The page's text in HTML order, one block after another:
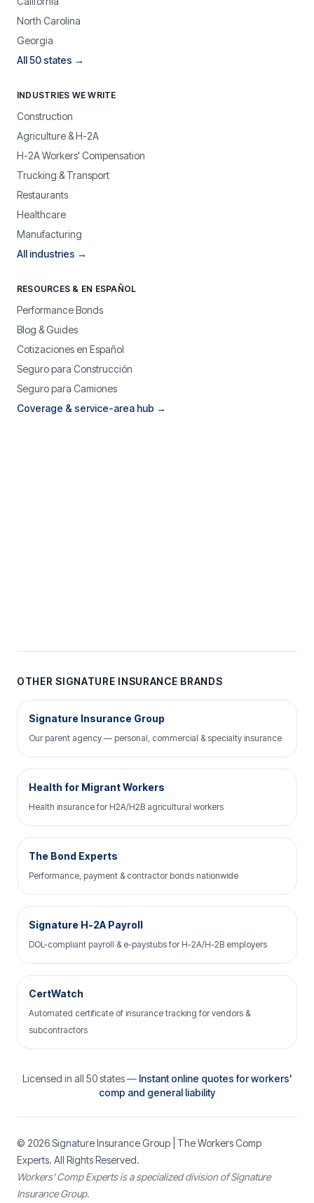
North Carolina
Georgia
All 50 states →
INDUSTRIES WE WRITE
Construction
Agriculture & H-2A
H-2A Workers' Compensation
Trucking & Transport
Restaurants
Healthcare
Manufacturing
All industries →
RESOURCES & EN ESPAÑOL
Performance Bonds
Blog & Guides
Cotizaciones en Español
Seguro para Construcción
Seguro para Camiones
Coverage & service-area hub →
OTHER SIGNATURE INSURANCE BRANDS
Signature Insurance Group
Our parent agency — personal, commercial & specialty insurance
Health for Migrant Workers
Health insurance for H2A/H2B agricultural workers
The Bond Experts
Performance, payment & contractor bonds nationwide
Signature H-2A Payroll
DOL-compliant payroll & e-paystubs for H-2A/H-2B employers
CertWatch
Automated certificate of insurance tracking for vendors &
subcontractors
Licensed in all 50 states — Instant online quotes for workers'
comp and general liability
© 2026Signature Insurance Group | The Workers Comp
Experts. All Rights Reserved.
Workers’ Comp Experts is a specialized division of Signature
Insurance Group.